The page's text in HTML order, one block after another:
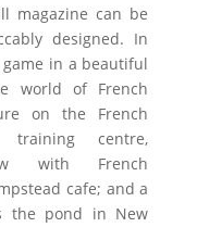
magazine can be
designed. In
in a beautiful
world of French
on the French
training centre,
with French
cafe; and a
the pond in New